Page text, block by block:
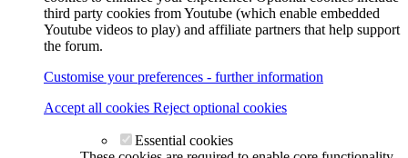
third party cookies from Youtube (which enable embedded
Youtube videos to play) and affiliate partners that help support
the forum.
Customise your preferences - further information
Accept all cookies Reject optional cookies
Essential cookies